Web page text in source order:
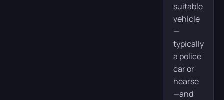
suitable
vehicle
—
typically
a police
car or
hearse
—and